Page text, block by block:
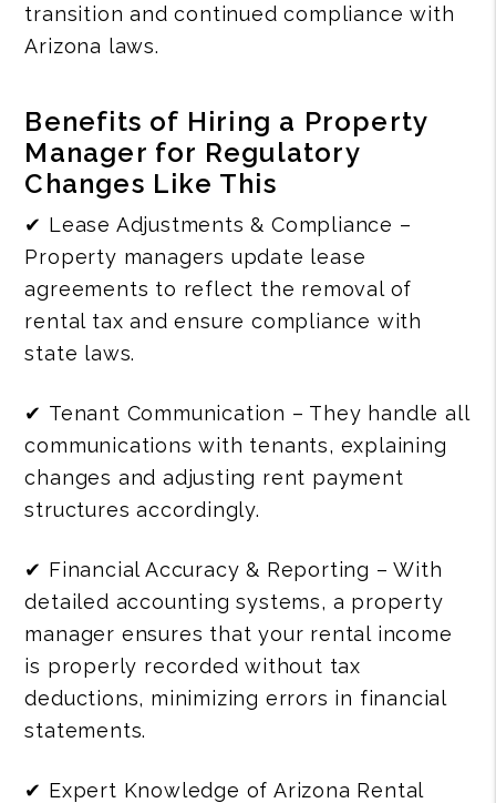
transition and continued compliance with
Arizona laws.
Benefits of Hiring a Property
Manager for Regulatory
Changes Like This
✔ Lease Adjustments & Compliance –
Property managers update lease
agreements to reflect the removal of
rental tax and ensure compliance with
state laws.
✔ Tenant Communication – They handle all
communications with tenants, explaining
changes and adjusting rent payment
structures accordingly.
✔ Financial Accuracy & Reporting – With
detailed accounting systems, a property
manager ensures that your rental income
is properly recorded without tax
deductions, minimizing errors in financial
statements.
✔ Expert Knowledge of Arizona Rental